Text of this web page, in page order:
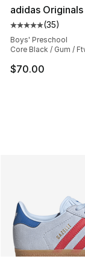
adidas
Average
(35)
Boys' Preschool
Core Black / Gum /
$70.00